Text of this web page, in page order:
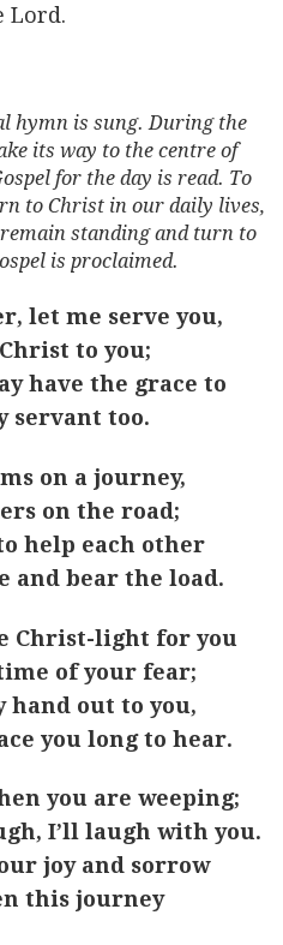
Lord.
hymn is sung. During the
its way to the centre of
for the day is read. To
to Christ in our daily lives,
standing and turn to
is proclaimed.
let me serve you,
to you;
have the grace to
servant too.
on a journey,
on the road;
help each other
and bear the load.
Christ-light for you
of your fear;
out to you,
you long to hear.
you are weeping;
I’ll laugh with you.
joy and sorrow
this journey